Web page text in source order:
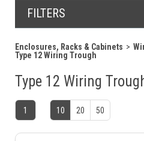
FILTERS
Enclosures, Racks & Cabinets
Type 12 Wiring Trough
Type 12 Wiring
1 10 20 50